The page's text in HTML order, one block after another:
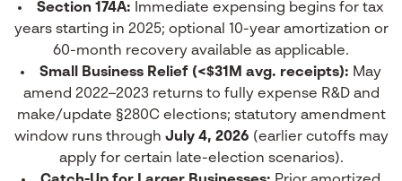
Section 174A: Immediate expensing begins for tax
years starting in 2025; optional 10-year amortization or
60-month recovery available as applicable.
Small Business Relief (<$31M avg. receipts): May
amend 2022–2023 returns to fully expense R&D and
make/update §280C elections; statutory amendment
window runs through July 4, 2026 (earlier cutoffs may
apply for certain late-election scenarios).